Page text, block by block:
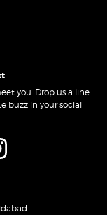
you. Drop us a line
buzz in your social